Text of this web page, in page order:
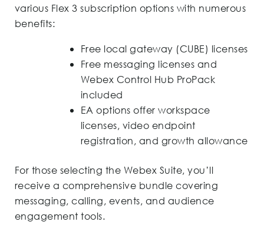
various Flex 3 subscription options with numerous
benefits:
Free local gateway (CUBE) licenses
Free messaging licenses and
Webex Control Hub ProPack
included
EA options offer workspace
licenses, video endpoint
registration, and growth allowance
For those selecting the Webex Suite, you’ll
receive a comprehensive bundle covering
messaging, calling, events, and audience
engagement tools.